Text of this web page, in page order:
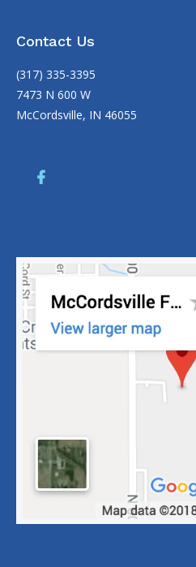
Contact Us
(317) 335-3395
7473 N 600 W
McCordsville, IN 46055